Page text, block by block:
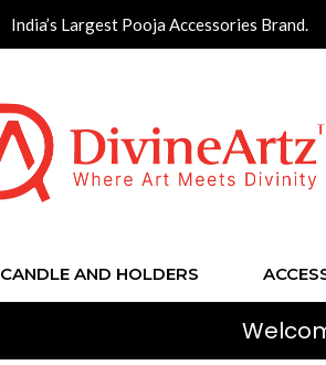
India’s Largest Pooja Accessories Brand.
CANDLE AND HOLDERS
Welcome New